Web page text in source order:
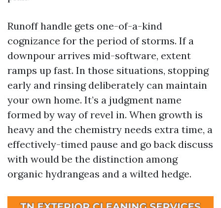
Runoff handle gets one-of-a-kind
cognizance for the period of storms. If a
downpour arrives mid-software, extent
ramps up fast. In those situations, stopping
early and rinsing deliberately can maintain
your own home. It’s a judgment name
formed by way of revel in. When growth is
heavy and the chemistry needs extra time, a
effectively-timed pause and go back discuss
with would be the distinction among
organic hydrangeas and a wilted hedge.